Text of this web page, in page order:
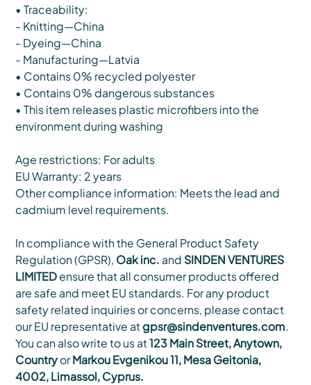
• Traceability:
- Knitting—China
- Dyeing—China
- Manufacturing—Latvia
• Contains 0% recycled polyester
• Contains 0% dangerous substances
• This item releases plastic microfibers into the
environment during washing
Age restrictions: For adults
EU Warranty: 2 years
Other compliance information: Meets the lead and
cadmium level requirements.
In compliance with the General Product Safety
Regulation (GPSR), Oak inc. and SINDEN VENTURES
LIMITEDensure that all consumer products offered
are safe and meet EU standards. For any product
safety related inquiries or concerns, please contact
our EU representative atgpsr@sindenventures.com.
You can also write to us at123 Main Street, Anytown,
CountryorMarkou Evgenikou 11, Mesa Geitonia,
4002, Limassol, Cyprus.